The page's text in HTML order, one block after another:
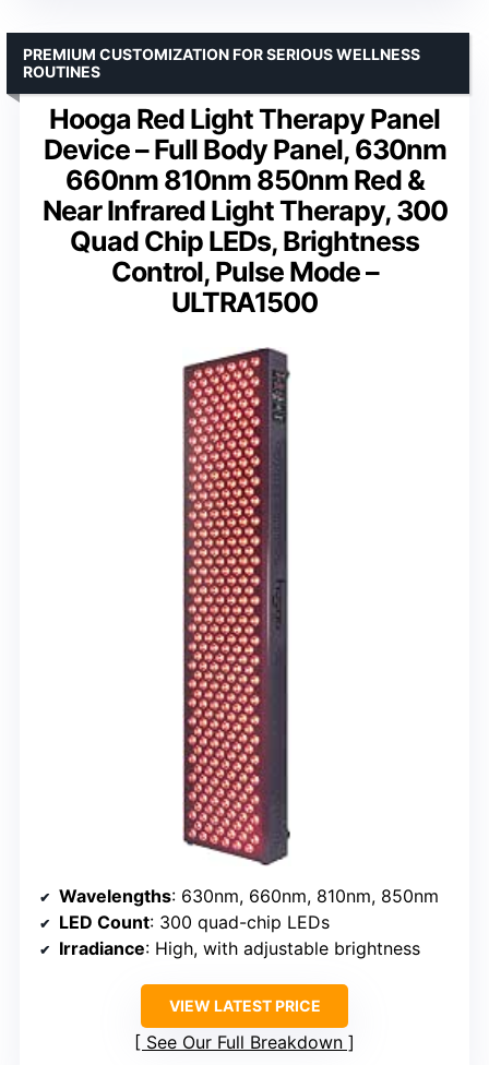
Hooga Red Light Therapy Panel
Device – Full Body Panel, 630nm
660nm 810nm 850nm Red &
Near Infrared Light Therapy, 300
Quad Chip LEDs, Brightness
Control, Pulse Mode –
ULTRA1500
PREMIUM CUSTOMIZATION FOR SERIOUS WELLNESS
ROUTINES
Wavelengths: 630nm, 660nm, 810nm, 850nm
LED Count: 300 quad-chip LEDs
Irradiance: High, with adjustable brightness
VIEW LATEST PRICE
See Our Full Breakdown